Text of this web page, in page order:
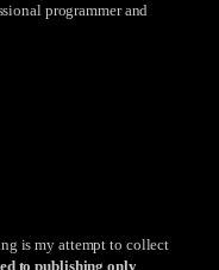
programmer and
is my attempt to collect
to publishing only